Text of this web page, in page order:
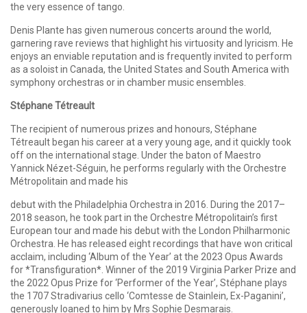
the very essence of tango.
Denis Plante has given numerous concerts around the world,
garnering rave reviews that highlight his virtuosity and lyricism. He
enjoys an enviable reputation and is frequently invited to perform
as a soloist in Canada, the United States and South America with
symphony orchestras or in chamber music ensembles.
Stéphane Tétreault
The recipient of numerous prizes and honours, Stéphane
Tétreault began his career at a very young age, and it quickly took
off on the international stage. Under the baton of Maestro
Yannick Nézet-Séguin, he performs regularly with the Orchestre
Métropolitain and made his
debut with the Philadelphia Orchestra in 2016. During the 2017–
2018 season, he took part in the Orchestre Métropolitain’s first
European tour and made his debut with the London Philharmonic
Orchestra. He has released eight recordings that have won critical
acclaim, including ‘Album of the Year’ at the 2023 Opus Awards
for *Transfiguration*. Winner of the 2019 Virginia Parker Prize and
the 2022 Opus Prize for ‘Performer of the Year’, Stéphane plays
the 1707 Stradivarius cello ‘Comtesse de Stainlein, Ex-Paganini’,
generously loaned to him by Mrs Sophie Desmarais.